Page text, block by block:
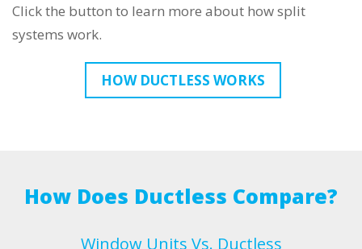
Click the button to learn more about how split
systems work.
HOW DUCTLESS WORKS
How Does Ductless Compare?
Window Units Vs. Ductless